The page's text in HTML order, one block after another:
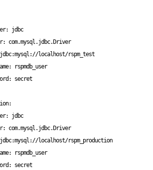
jdbc
com.mysql.jdbc.Driver
localhost/rspm_test
rspmdb_user
secret
jdbc
com.mysql.jdbc.Driver
localhost/rspm_production
rspmdb_user
secret